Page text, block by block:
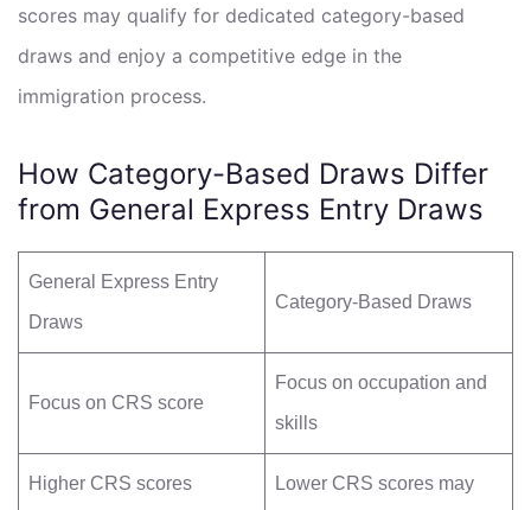
scores may qualify for dedicated category-based
draws and enjoy a competitive edge in the
immigration process.
How Category-Based Draws Differ
from General Express Entry Draws
General Express Entry
Draws
Category-Based Draws
Focus on CRS score
Focus on occupation and
skills
Higher CRS scores
Lower CRS scores may